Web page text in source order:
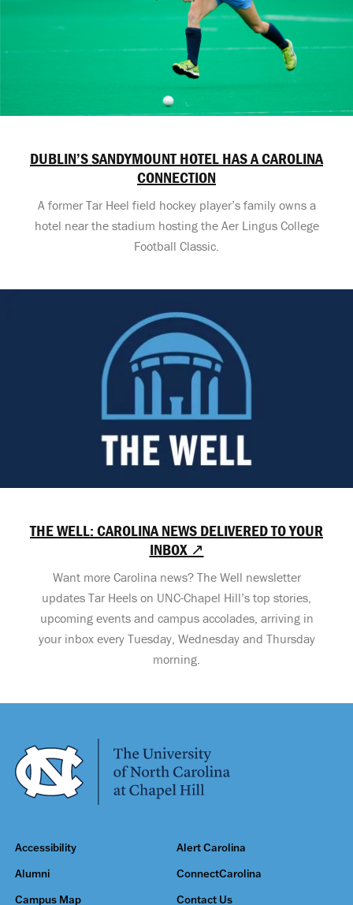
DUBLIN’S SANDYMOUNT HOTEL HAS A CAROLINA
CONNECTION
A former Tar Heel field hockey player’s family owns a
hotel near the stadium hosting the Aer Lingus College
Football Classic.
THE WELL: CAROLINA NEWS DELIVERED TO YOUR
INBOX ↗
Want more Carolina news? The Well newsletter
updates Tar Heels on UNC-Chapel Hill’s top stories,
upcoming events and campus accolades, arriving in
your inbox every Tuesday, Wednesday and Thursday
morning.
Accessibility Alert Carolina
Alumni ConnectCarolina
Campus Map Contact Us